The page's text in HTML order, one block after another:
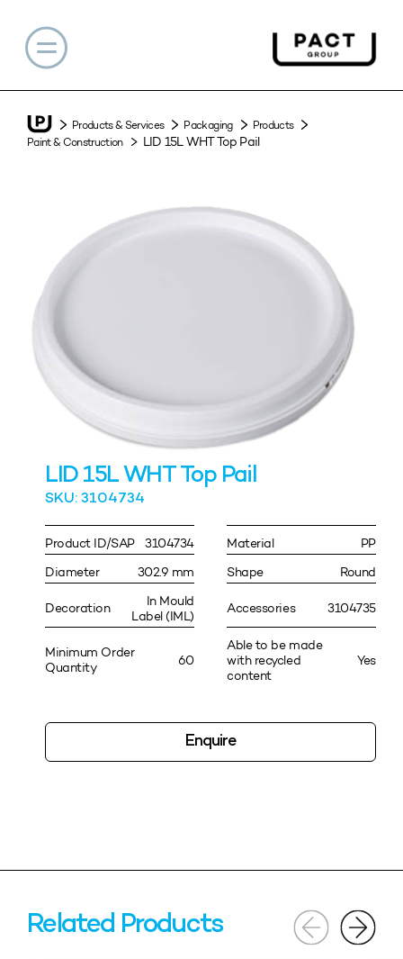
Products & Services Packaging
Products
Paint & Construction
LID 15L WHT Top Pail
LID 15L WHT Top Pail
SKU: 3104734
Product ID/SAP 3104734 Material
PP
Diameter
302.9 mm Shape Round
Decoration
In Mould
Label (IML)
Accessories 3104735
Minimum Order
Quantity
60
Able to be made
with recycled
content
Yes
Enquire
Related Products